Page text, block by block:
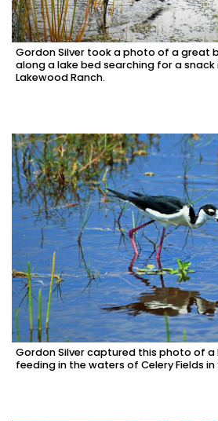
Gordon Silver took a photo of a great
along a lake bed searching for a snack
Lakewood Ranch.
Gordon Silver captured this photo of
feeding in the waters of Celery Fields